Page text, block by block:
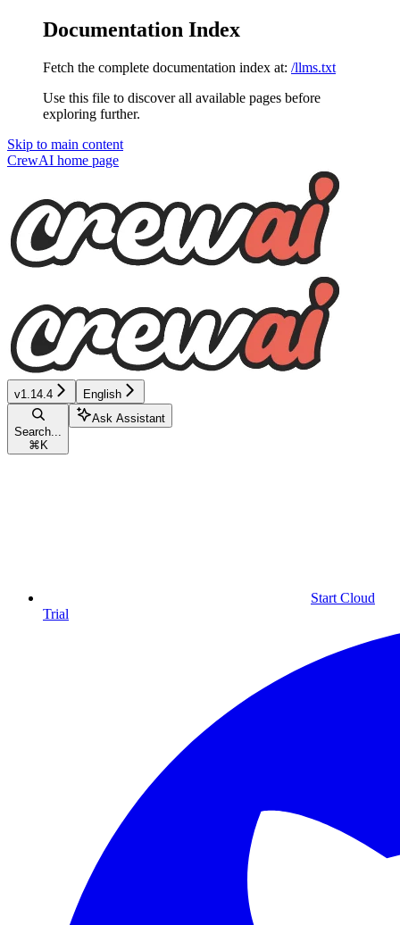
Documentation Index
Fetch the complete documentation index at: /llms.txt
Use this file to discover all available pages before
exploring further.
Skip to main content
CrewAI home page
v1.14.4 English
Search...
⌘ K
Ask Assistant
Start Cloud
Trial